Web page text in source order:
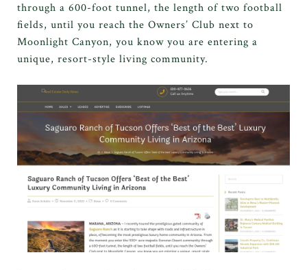
through a 600-foot tunnel, the length of two football
fields, until you reach the Owners’ Club next to
Moonlight Canyon, you know you are entering a
unique, resort-style living community.